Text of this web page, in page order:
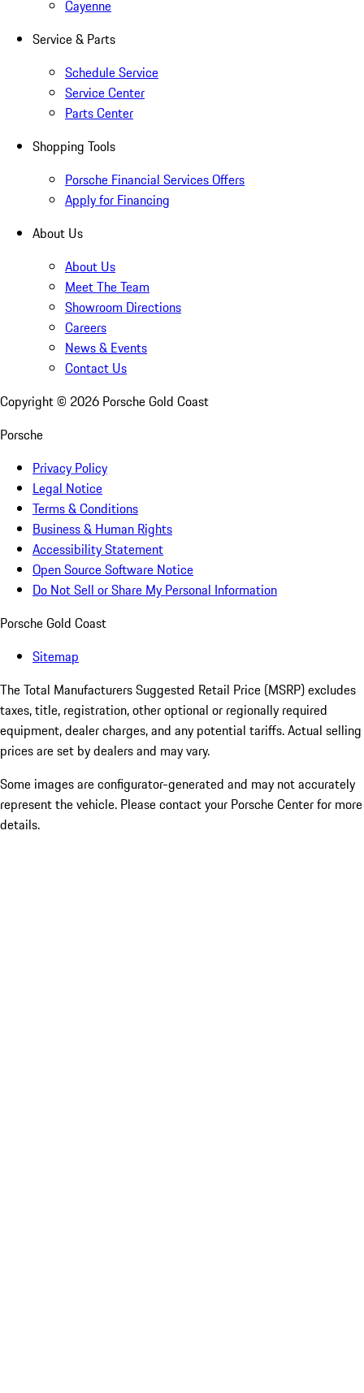
Cayenne
Service & Parts
Schedule Service
Service Center
Parts Center
Shopping Tools
Porsche Financial Services Offers
Apply for Financing
About Us
About Us
Meet The Team
Showroom Directions
Careers
News & Events
Contact Us
Copyright © 2026 Porsche Gold Coast
Porsche
Privacy Policy
Legal Notice
Terms & Conditions
Business & Human Rights
Accessibility Statement
Open Source Software Notice
Do Not Sell or Share My Personal Information
Porsche Gold Coast
Sitemap
The Total Manufacturers Suggested Retail Price (MSRP) excludes
taxes, title, registration, other optional or regionally required
equipment, dealer charges, and any potential tariffs. Actual selling
prices are set by dealers and may vary.
Some images are configurator-generated and may not accurately
represent the vehicle. Please contact your Porsche Center for more
details.